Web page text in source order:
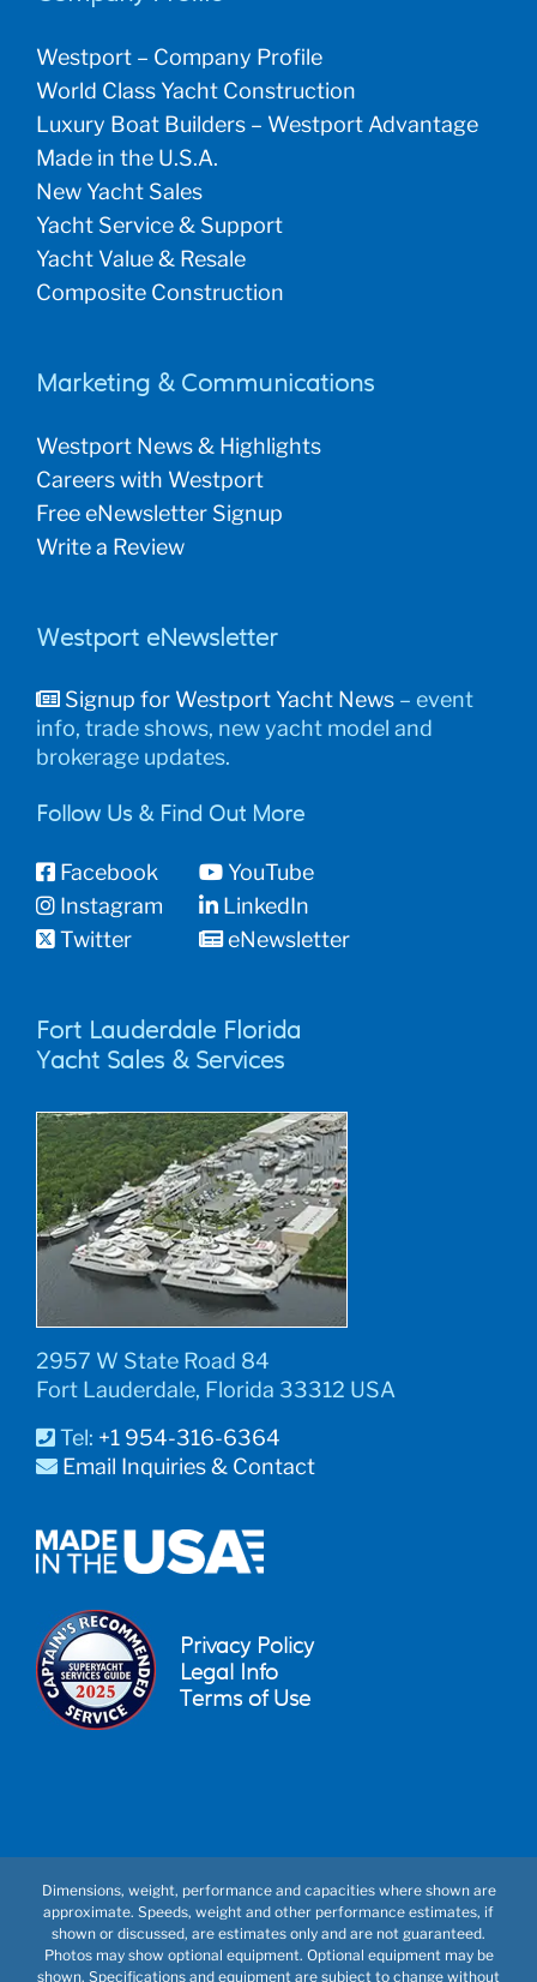
Westport – Company Profile
World Class Yacht Construction
Luxury Boat Builders – Westport Advantage
Made in the U.S.A.
New Yacht Sales
Yacht Service & Support
Yacht Value & Resale
Composite Construction
Marketing & Communications
Westport News & Highlights
Careers with Westport
Free eNewsletter Signup
Write a Review
Westport eNewsletter
Signup for Westport Yacht News – event
info, trade shows, new yacht model and
brokerage updates.
Follow Us & Find Out More
Facebook
Instagram
Twitter
YouTube
LinkedIn
eNewsletter
Fort Lauderdale Florida
Yacht Sales & Services
2957 W State Road 84
Fort Lauderdale, Florida 33312 USA
Tel: +1 954-316-6364
Email Inquiries & Contact
Privacy Policy
Legal Info
Terms of Use
Dimensions, weight, performance and capacities where shown are
approximate. Speeds, weight and other performance estimates, if
shown or discussed, are estimates only and are not guaranteed.
Photos may show optional equipment. Optional equipment may be
shown. Specifications and equipment are subject to change without